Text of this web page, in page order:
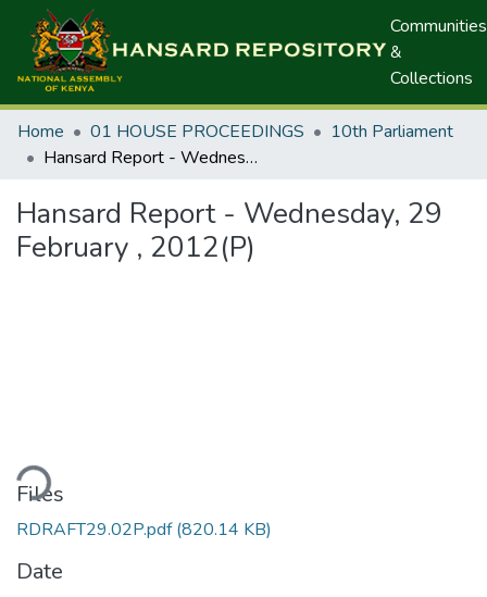
Communities
&
Collections
Home 01 HOUSE PROCEEDINGS
10th Parliament
Hansard Report - Wednesday, 29 February , 2012(P)
Hansard Report - Wednesday, 29
February , 2012(P)
Files
RDRAFT29.02P.pdf(820.14 KB)
Date